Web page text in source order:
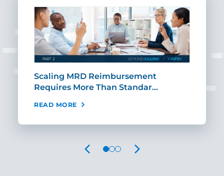
Scaling MRD Reimbursement
Requires More Than Standar…
READ MORE
PREVIOUS NEXT